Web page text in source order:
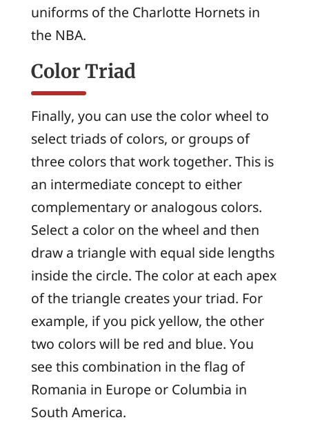
uniforms of the Charlotte Hornets in
the NBA.
Color Triad
Finally, you can use the color wheel to
select triads of colors, or groups of
three colors that work together. This is
an intermediate concept to either
complementary or analogous colors.
Select a color on the wheel and then
draw a triangle with equal side lengths
inside the circle. The color at each apex
of the triangle creates your triad. For
example, if you pick yellow, the other
two colors will be red and blue. You
see this combination in the flag of
Romania in Europe or Columbia in
South America.